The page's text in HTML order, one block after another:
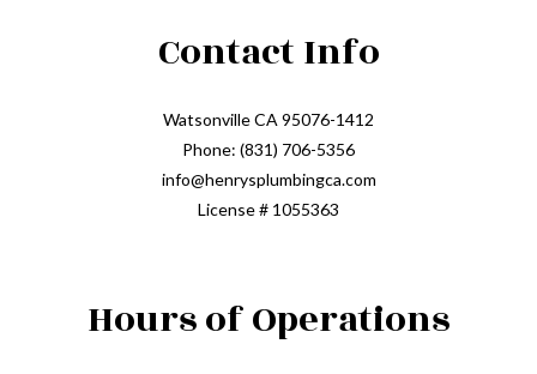
Contact Info
Watsonville CA 95076-1412
Phone: (831) 706-5356
info@henrysplumbingca.com
License # 1055363
Hours of Operations